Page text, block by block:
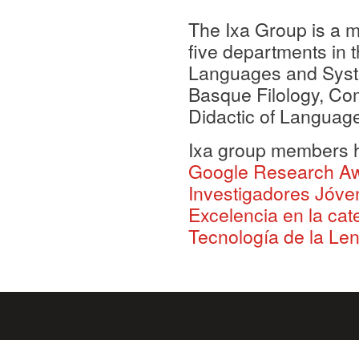
The Ixa Group is a
five departments in
Languages and
Basque Filology,
Didactic of
Ixa group
Google Research
Investigadores
Excelencia en la
Tecnología de la